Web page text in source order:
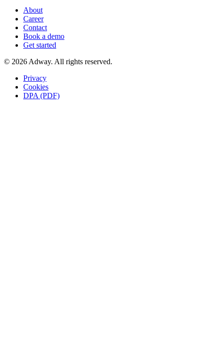
About
Career
Contact
Book a demo
Get started
© 2026 Adway. All rights reserved.
Privacy
Cookies
DPA (PDF)